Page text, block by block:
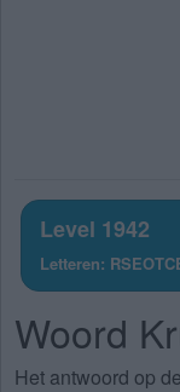
Level 1942
Letteren:
Woord
Het antwoord op